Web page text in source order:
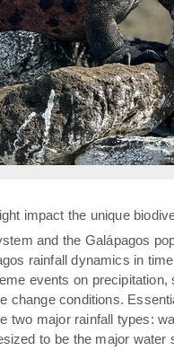
impact the unique
and the Galápagos
rainfall dynamics in
events on
change conditions.
two major rainfall types:
to be the major water